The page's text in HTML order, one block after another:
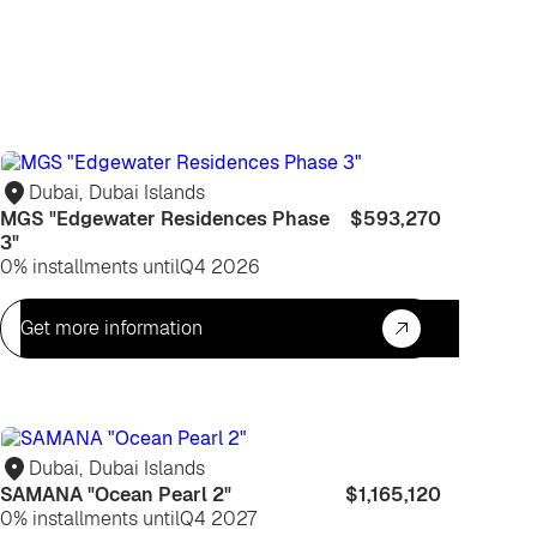
Dubai, Dubai Islands
MGS "Edgewater Residences Phase
3"
$593,270
0% installments untilQ4 2026
Get more information
Dubai, Dubai Islands
SAMANA "Ocean Pearl 2"
$1,165,120
0% installments untilQ4 2027